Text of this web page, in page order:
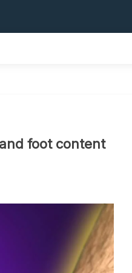
By-Step
foot content